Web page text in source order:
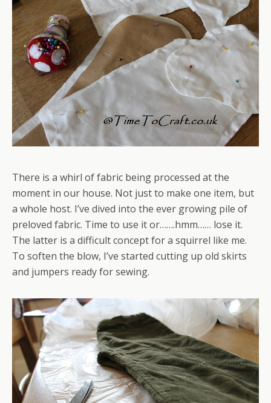
There is a whirl of fabric being processed at the
moment in our house. Not just to make one item, but
a whole host. I’ve dived into the ever growing pile of
preloved fabric. Time to use it or…….hmm…… lose it.
The latter is a difficult concept for a squirrel like me.
To soften the blow, I’ve started cutting up old skirts
and jumpers ready for sewing.